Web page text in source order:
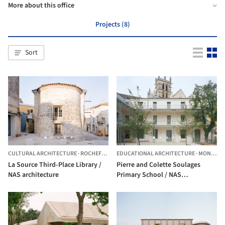
More about this office
Projects (8)
Sort
CULTURAL ARCHITECTURE·ROCHEFORT-DU-GARD, FRANCE
La Source Third-Place Library /
NAS architecture
EDUCATIONAL ARCHITECTURE·MONTPELLIER,
Pierre and Colette Soulages
Primary School / NAS